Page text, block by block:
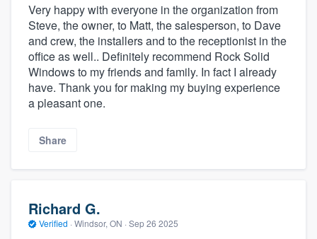
Very happy with everyone in the organization from
Steve, the owner, to Matt, the salesperson, to Dave
and crew, the installers and to the receptionist in the
office as well.. Definitely recommend Rock Solid
Windows to my friends and family. In fact I already
have. Thank you for making my buying experience
a pleasant one.
Share
Richard G.
Verified · Windsor, ON · Sep 26 2025